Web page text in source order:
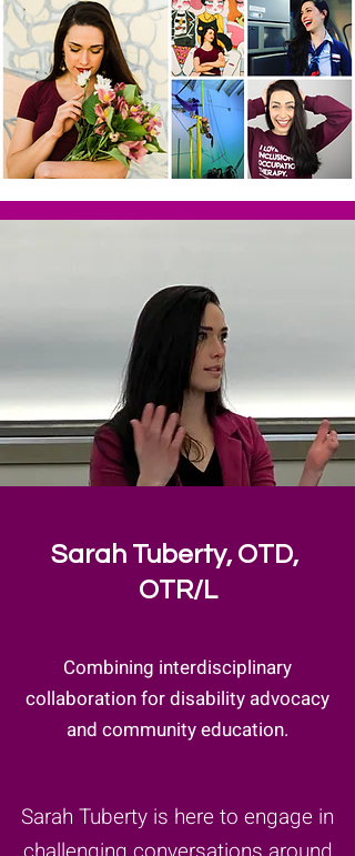
Sarah Tuberty, OTD,
OTR/L
Combining interdisciplinary
collaboration for disability advocacy
and community education.
Sarah Tuberty is here to engage in